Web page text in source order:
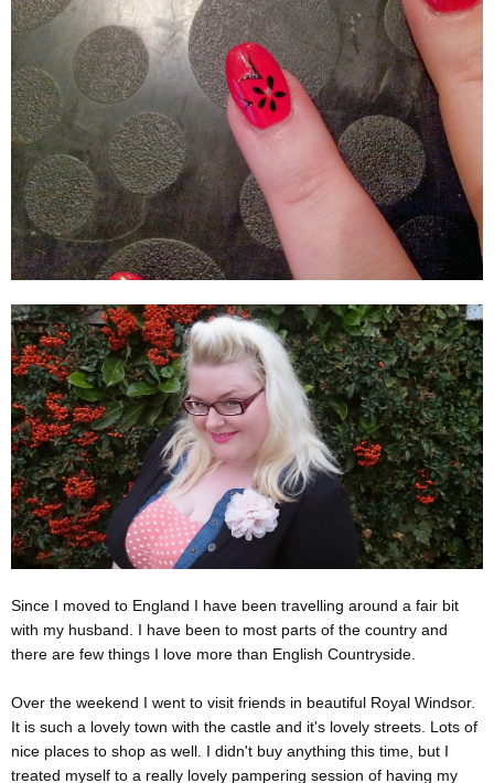
Since I moved to England I have been travelling around a fair bit
with my husband. I have been to most parts of the country and
there are few things I love more than English Countryside.
Over the weekend I went to visit friends in beautiful Royal Windsor.
It is such a lovely town with the castle and it's lovely streets. Lots of
nice places to shop as well. I didn't buy anything this time, but I
treated myself to a really lovely pampering session of having my